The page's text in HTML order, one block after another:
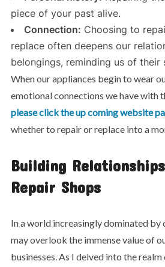
piece of your past alive.
Connection: Choosing to
replace often deepens our
belongings, reminding us of their
When our appliances begin to wear
emotional connections we have with
please click the up coming website
whether to repair or replace into a
Building
Repair Shops
In a world increasingly dominated by
may overlook the immense value of
businesses. As I delved into the